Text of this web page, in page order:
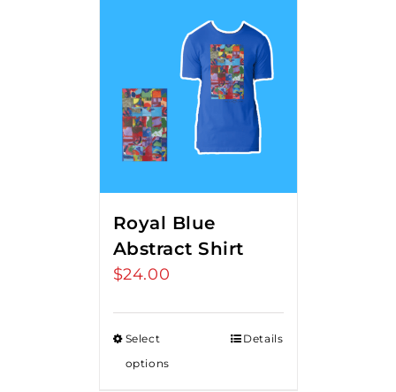
Royal Blue
Abstract Shirt
$24.00
Select
options
Details